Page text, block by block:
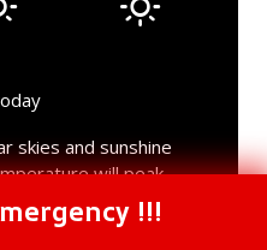
skies and sunshine
will peak
the day, dropping
16°C at night. The
502-1354!!!